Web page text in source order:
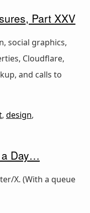
Part XXV
social graphics,
Cloudflare,
and calls to
, design,
a Day…
X. (With a queue